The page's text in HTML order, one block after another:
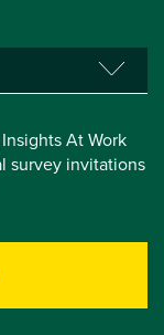
At Work
survey invitations